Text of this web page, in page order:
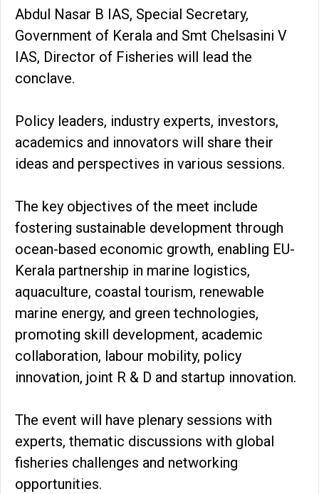
Abdul Nasar B IAS, Special Secretary,
Government of Kerala and Smt Chelsasini V
IAS, Director of Fisheries will lead the
conclave.
Policy leaders, industry experts, investors,
academics and innovators will share their
ideas and perspectives in various sessions.
The key objectives of the meet include
fostering sustainable development through
ocean-based economic growth, enabling EU-
Kerala partnership in marine logistics,
aquaculture, coastal tourism, renewable
marine energy, and green technologies,
promoting skill development, academic
collaboration, labour mobility, policy
innovation, joint R & D and startup innovation.
The event will have plenary sessions with
experts, thematic discussions with global
fisheries challenges and networking
opportunities.